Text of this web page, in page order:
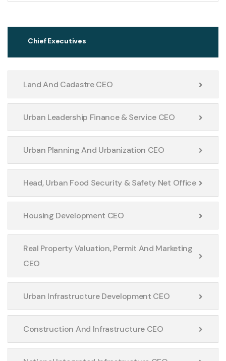
Chief Executives
Land And Cadastre CEO
Urban Leadership Finance & Service CEO
Urban Planning And Urbanization CEO
Head, Urban Food Security & Safety Net Office
Housing Development CEO
Real Property Valuation, Permit And Marketing
CEO
Urban Infrastructure Development CEO
Construction And Infrastructure CEO